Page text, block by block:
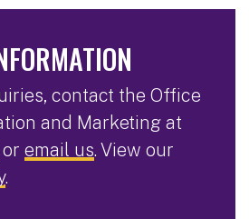
contact the Office
and Marketing at
or email us. View our
.